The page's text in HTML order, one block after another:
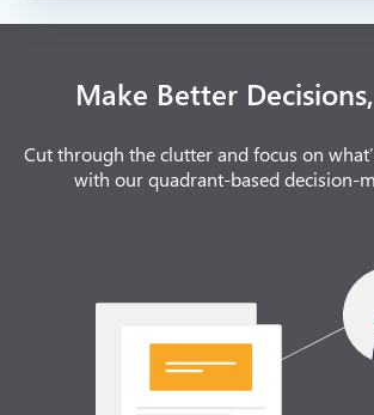
Make Better
Cut through the clutter and focus on
with our quadrant-based decision-